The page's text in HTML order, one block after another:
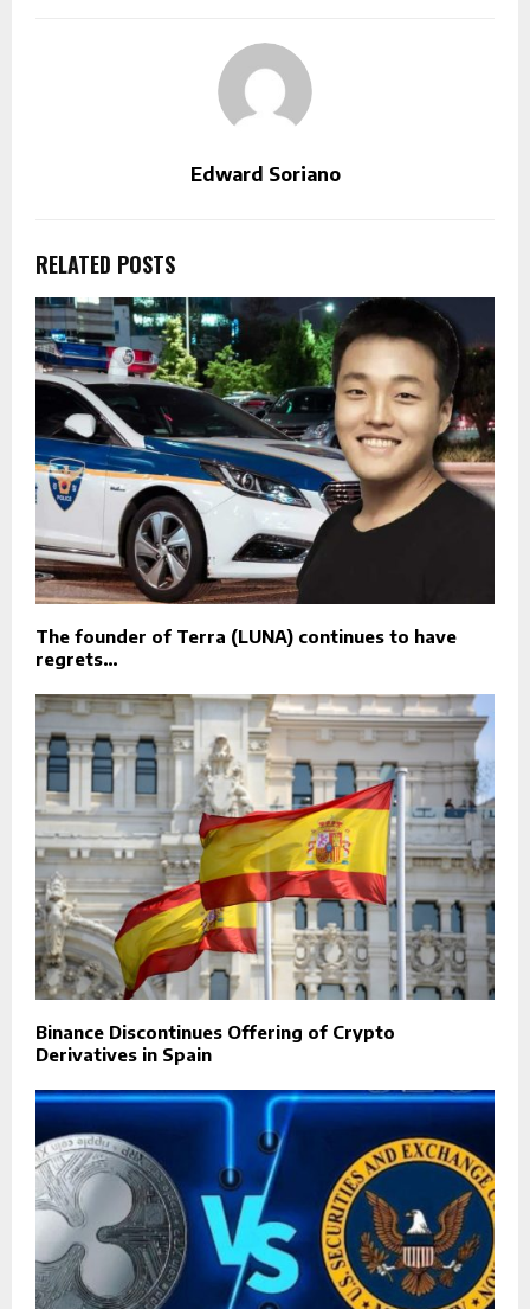
Edward Soriano
RELATED POSTS
The founder of Terra (LUNA) continues to have
regrets…
Binance Discontinues Offering of Crypto
Derivatives in Spain